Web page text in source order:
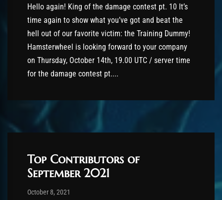
Hello again! King of the damage contest pt. 10 It’s
time again to show what you’ve got and beat the
hell out of our favorite victim: the Training Dummy!
Hamsterwheel is looking forward to your company
on Thursday, October 14th, 19.00 UTC / server time
for the damage contest pt....
Top Contributors of
September 2021
Post has published by
October 8, 2021